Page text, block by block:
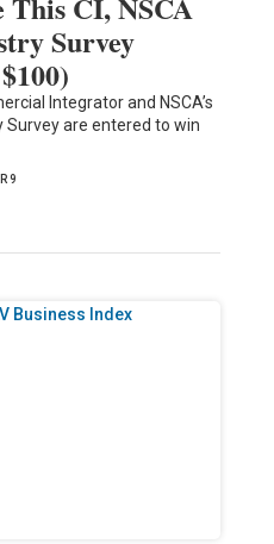
Survey
Integrator and NSCA’s
are entered to win
9